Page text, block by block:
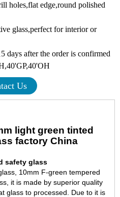
holes,flat edge,round polished
glass,perfect for interior or
days after the order is confirmed
Us
light green tinted
factory China
safety glass
10mm F-green tempered
it is made by superior quality
glass to processed. Due to it is